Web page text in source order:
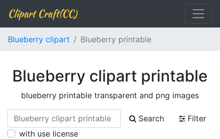
Clipart Craft(CC)
Blueberry clipart Blueberry printable
Blueberry clipart printable
blueberry printable transparent and png images
Search
Filter
with use license